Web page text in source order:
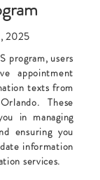
2025
program, users
appointment
texts from
These
in managing
ensuring you
information
services.